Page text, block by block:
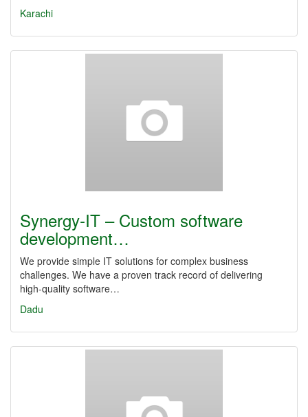
Karachi
Synergy‑IT – Custom software
development…
We provide simple IT solutions for complex business
challenges. We have a proven track record of delivering
high‑quality software…
Dadu